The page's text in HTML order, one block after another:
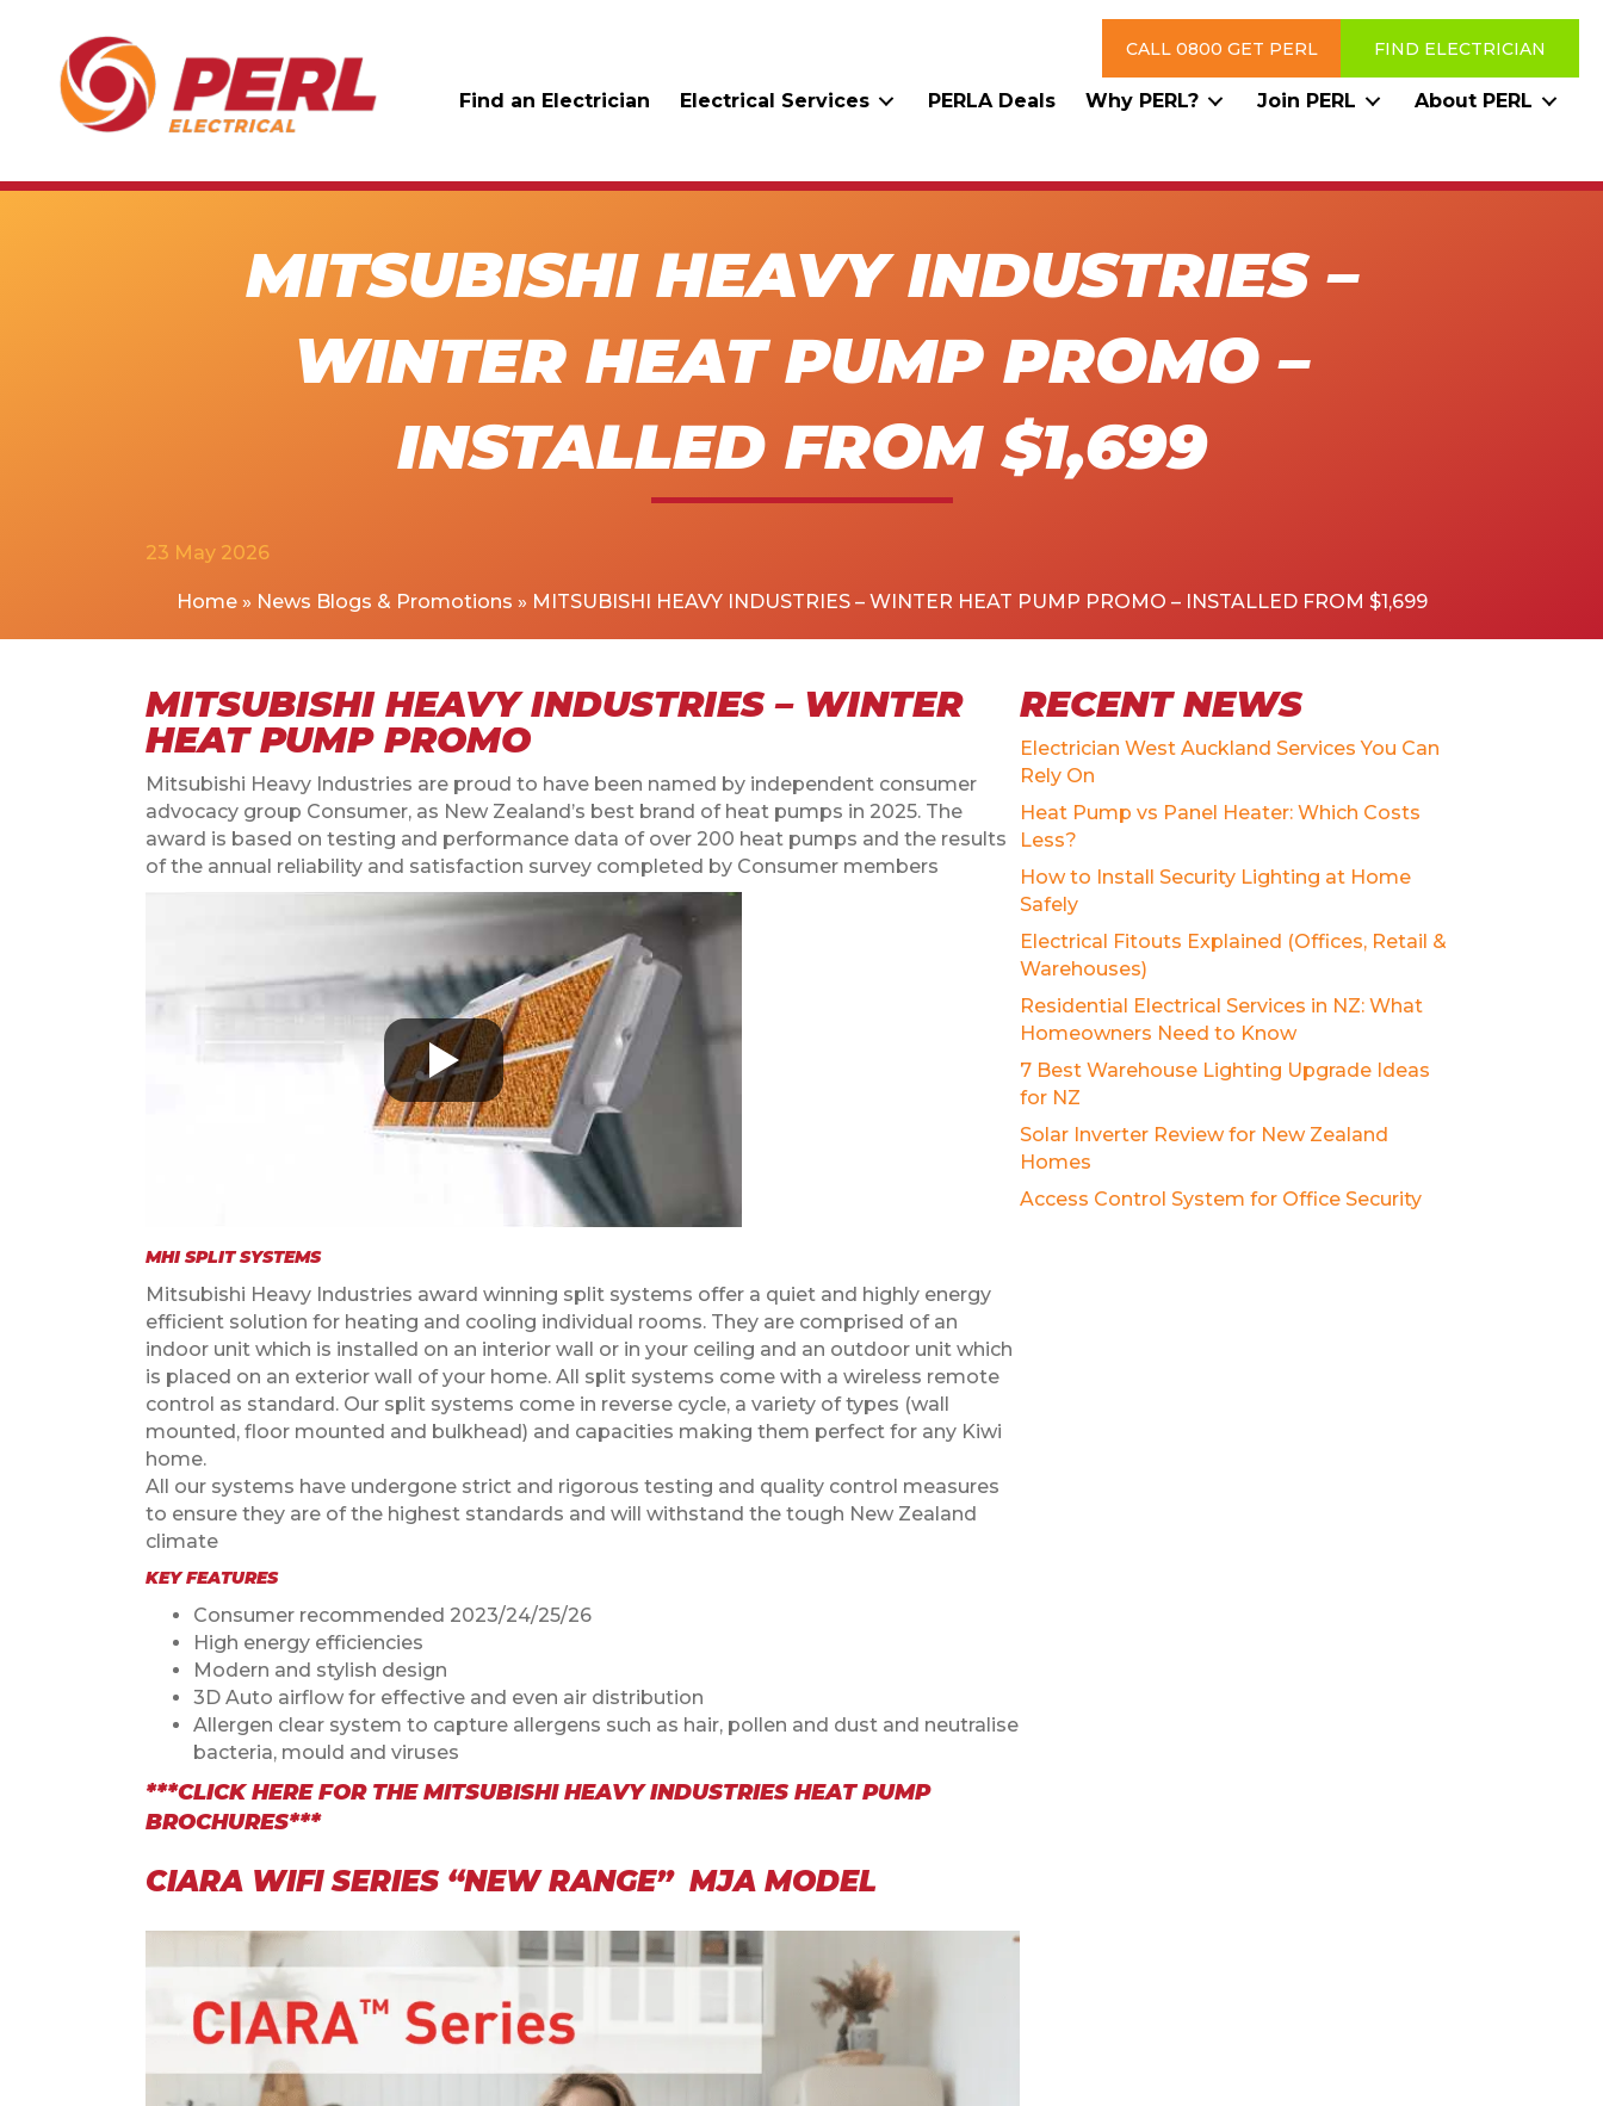
CALL 0800 GET PERL FIND ELECTRICIAN
Find an Electrician Electrical Services PERLA Deals Why PERL? Join PERL About PERL
MITSUBISHI HEAVY INDUSTRIES –
WINTER HEAT PUMP PROMO –
INSTALLED FROM $1,699
23 May 2026
Home» News Blogs & Promotions » MITSUBISHI HEAVY INDUSTRIES – WINTER HEAT PUMP PROMO – INSTALLED FROM $1,699
MITSUBISHI HEAVY INDUSTRIES – WINTER
HEAT PUMP PROMO
Mitsubishi Heavy Industries are proud to have been named by independent consumer
advocacy group Consumer, as New Zealand’s best brand of heat pumps in 2025. The
award is based on testing and performance data of over 200 heat pumps and the results
of the annual reliability and satisfaction survey completed by Consumer members
MHI SPLIT SYSTEMS
Mitsubishi Heavy Industries award winning split systems offer a quiet and highly energy
efficient solution for heating and cooling individual rooms. They are comprised of an
indoor unit which is installed on an interior wall or in your ceiling and an outdoor unit which
is placed on an exterior wall of your home. All split systems come with a wireless remote
control as standard. Our split systems come in reverse cycle, a variety of types (wall
mounted, floor mounted and bulkhead) and capacities making them perfect for any Kiwi
home.
All our systems have undergone strict and rigorous testing and quality control measures
to ensure they are of the highest standards and will withstand the tough New Zealand
climate
KEY FEATURES
Consumer recommended 2023/24/25/26
High energy efficiencies
Modern and stylish design
3D Auto airflow for effective and even air distribution
Allergen clear system to capture allergens such as hair, pollen and dust and neutralise
bacteria, mould and viruses
***CLICK HERE FOR THEMITSUBISHI HEAVY INDUSTRIES HEAT PUMP
BROCHURES***
CIARA WIFI SERIES “NEW RANGE” MJA MODEL
RECENT NEWS
Electrician West Auckland Services You Can
Rely On
Heat Pump vs Panel Heater: Which Costs
Less?
How to Install Security Lighting at Home
Safely
Electrical Fitouts Explained (Offices, Retail &
Warehouses)
Residential Electrical Services in NZ: What
Homeowners Need to Know
7 Best Warehouse Lighting Upgrade Ideas
for NZ
Solar Inverter Review for New Zealand
Homes
Access Control System for Office Security